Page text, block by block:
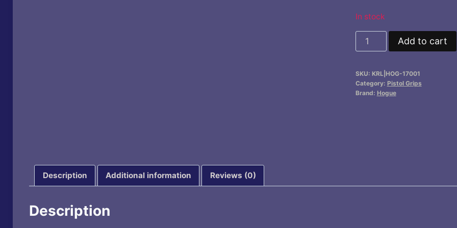
In stock
Handall
Full
Grip
Sleeve
Add to cart
SKU: KRL|HOG-17001
Category: Pistol Grips
Brand: Hogue
Description Additional information Reviews (0)
Description